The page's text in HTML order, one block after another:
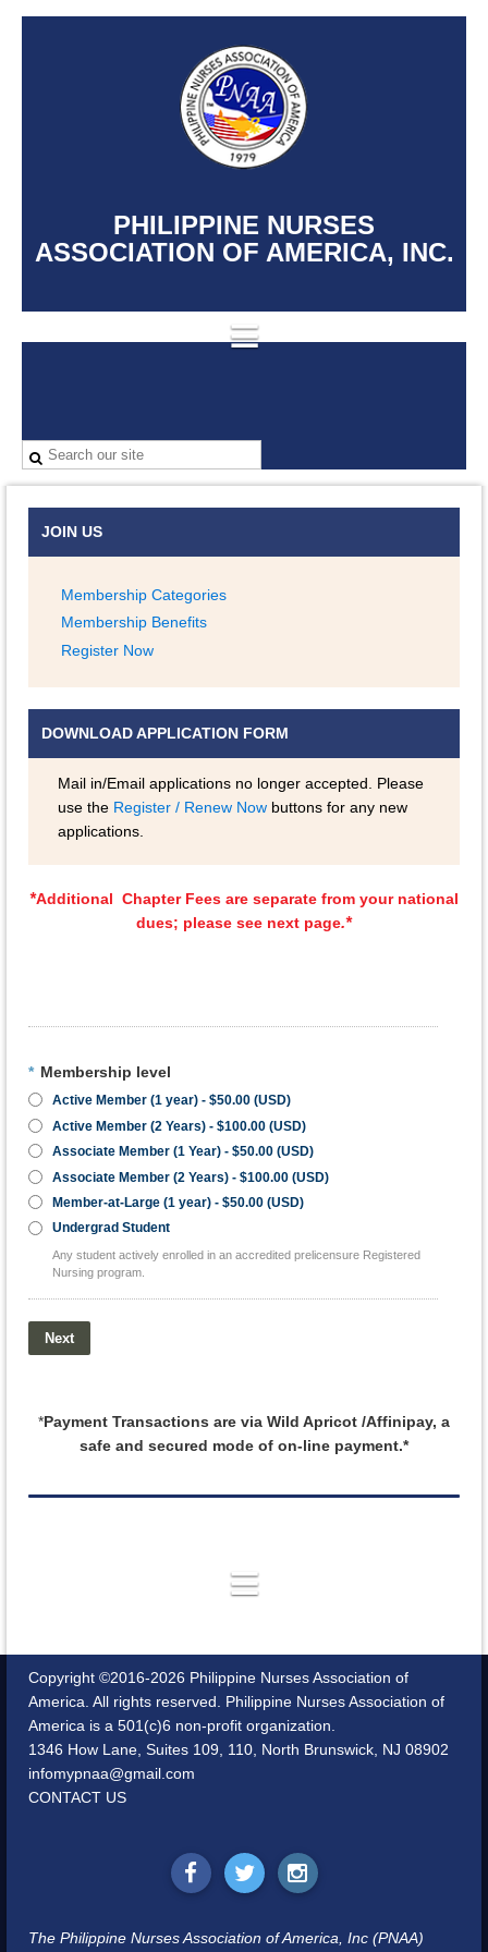
PHILIPPINE NURSES
ASSOCIATION OF AMERICA, INC.
JOIN US
Membership Categories
Membership Benefits
Register Now
DOWNLOAD APPLICATION FORM
Mail in/Email applications no longer accepted. Please
use the Register / Renew Now buttons for any new
applications.
*Additional Chapter Fees are separate from your national
dues; please see next page.*
* Membership level
Active Member (1 year) - $50.00 (USD)
Active Member (2 Years) - $100.00 (USD)
Associate Member (1 Year) - $50.00 (USD)
Associate Member (2 Years) - $100.00 (USD)
Member-at-Large (1 year) - $50.00 (USD)
Undergrad Student
Any student actively enrolled in an accredited prelicensure Registered
Nursing program.
*Payment Transactions are via Wild Apricot /Affinipay, a
safe and secured mode of on-line payment.*
Copyright ©2016-2026 Philippine Nurses Association of
America. All rights reserved. Philippine Nurses Association of
America is a 501(c)6 non-profit organization.
1346 How Lane, Suites 109, 110, North Brunswick, NJ 08902
infomypnaa@gmail.com
CONTACT US
The Philippine Nurses Association of America, Inc (PNAA)